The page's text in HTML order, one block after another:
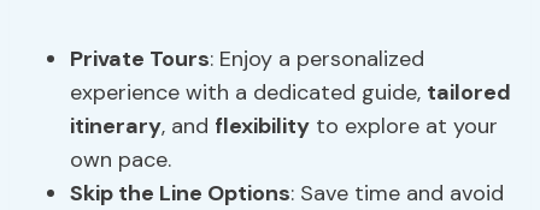
Private Tours: Enjoy a personalized
experience with a dedicated guide, tailored
itinerary, and flexibility to explore at your
own pace.
Skip the Line Options: Save time and avoid